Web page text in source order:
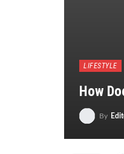
LIFESTYLE
How
By